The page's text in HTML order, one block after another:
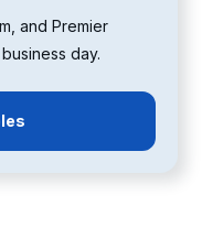
and Premier
day.